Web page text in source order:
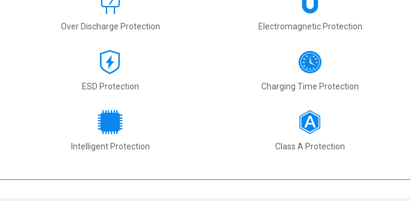
Over Discharge Protection Electromagnetic Protection
ESD Protection Charging Time Protection
Intelligent Protection Class A Protection